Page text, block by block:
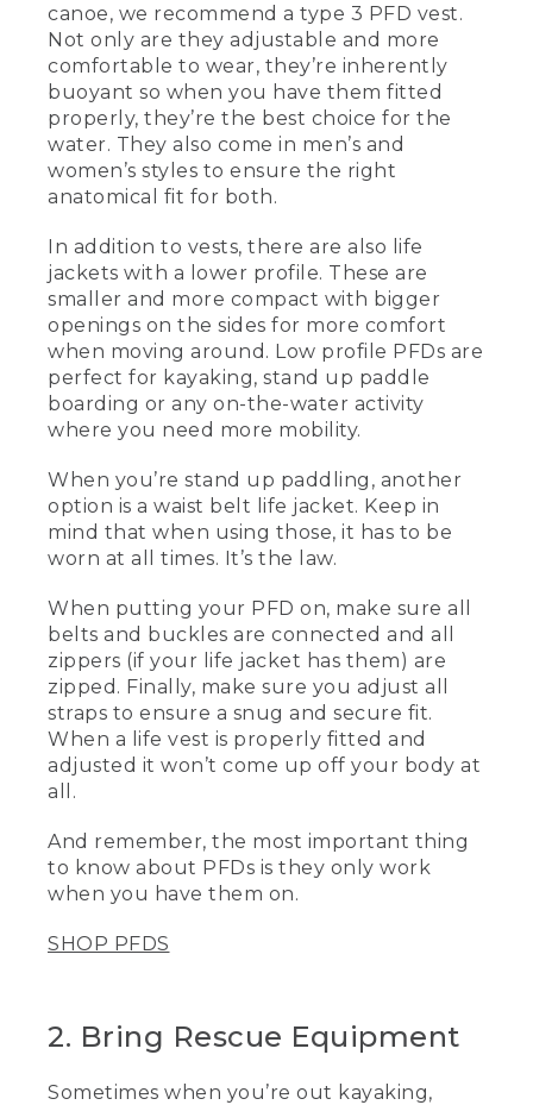
[00:00:04.91] Today we're going to be
talking about five tips for paddling safely.
When you're out paddling, whether
you're kayaking standup paddling or
canoeing, a type III vest is really
comfortable to use. They're a little bit
more adjustable, they're more
comfortable to wear. And these are
them on and they're properly fitted,
they're the best ones you can have.
[00:00:26.24] This is a men's vest, and
this one over here is the women's vest.
They now have them in different cuts.
This is a little bit less foam in the front, a
little bit bigger armholes, and more
comfortable for women. So this is also a
type III life jacket or PFD that's a lower
kayaking, or especially standup paddling,
where you're a little bit more movement
oriented.
profile life vest is that it's a little bit
smaller, more compact, flotation on the
front and the back, and bigger openings
on the sides so it's more comfortable to
move around. When you're standup
paddling, another option that you may
see people use is a waist belt life jacket.
[00:01:01.64] When you're using those
PFD or a life jacket is to have it on and
properly fitted.
vest that I use for work and every time I
I put it on.
canoe, we recommend a type 3 PFD vest.
Not only are they adjustable and more
comfortable to wear, they’re inherently
buoyant so when you have them fitted
properly, they’re the best choice for the
water. They also come in men’s and
women’s styles to ensure the right
anatomical fit for both.
In addition to vests, there are also life
jackets with a lower profile. These are
smaller and more compact with bigger
openings on the sides for more comfort
when moving around. Low profile PFDs are
perfect for kayaking, stand up paddle
boarding or any on-the-water activity
where you need more mobility.
When you’re stand up paddling, another
option is a waist belt life jacket. Keep in
mind that when using those, it has to be
worn at all times. It’s the law.
When putting your PFD on, make sure all
belts and buckles are connected and all
zippers (if your life jacket has them) are
zipped. Finally, make sure you adjust all
straps to ensure a snug and secure fit.
When a life vest is properly fitted and
adjusted it won’t come up off your body at
all.
And remember, the most important thing
to know about PFDs is they only work
when you have them on.
SHOP PFDS
2. Bring Rescue Equipment
Sometimes when you’re out kayaking,